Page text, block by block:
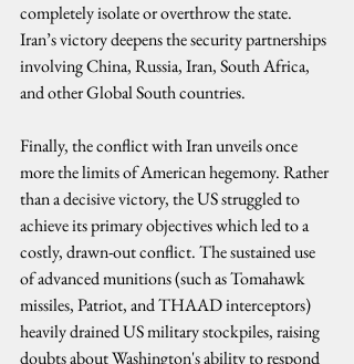
completely isolate or overthrow the state.
Iran’s victory deepens the security partnerships
involving China, Russia, Iran, South Africa,
and other Global South countries.
Finally, the conflict with Iran unveils once
more the limits of American hegemony. Rather
than a decisive victory, the US struggled to
achieve its primary objectives which led to a
costly, drawn-out conflict. The sustained use
of advanced munitions (such as Tomahawk
missiles, Patriot, and THAAD interceptors)
heavily drained US military stockpiles, raising
doubts about Washington's ability to respond